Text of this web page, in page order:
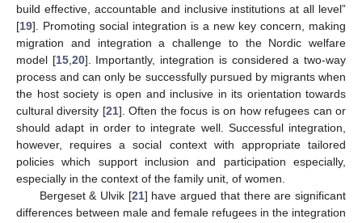
build effective, accountable and inclusive institutions at all level”
[19]. Promoting social integration is a new key concern, making
migration and integration a challenge to the Nordic welfare
model [15, 20]. Importantly, integration is considered a two-way
process and can only be successfully pursued by migrants when
the host society is open and inclusive in its orientation towards
cultural diversity [21]. Often the focus is on how refugees can or
should adapt in order to integrate well. Successful integration,
however, requires a social context with appropriate tailored
policies which support inclusion and participation especially,
especially in the context of the family unit, of women.
Bergeset & Ulvik [21] have argued that there are significant
differences between male and female refugees in the integration